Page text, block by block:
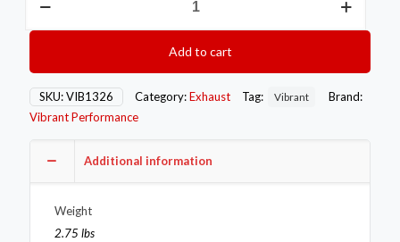
2.5in
OD
Round
SS
(Single
quantity
Add to cart
SKU:VIB1326 Category:Exhaust Tag: Vibrant
Brand:
Vibrant Performance
Additional information
Weight
2.75 lbs